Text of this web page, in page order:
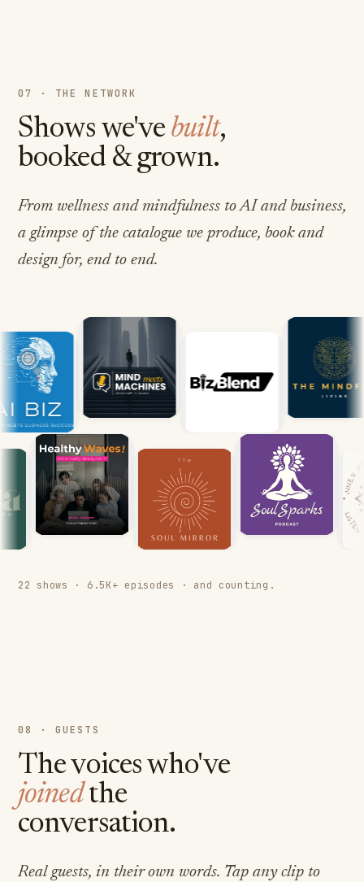
07 · THE NETWORK
Shows we'vebuilt,
booked & grown.
From wellness and mindfulness to AI and business,
a glimpse of the catalogue we produce, book and
design for, end to end.
22 shows · 6.5K+ episodes · and counting.
08 · GUESTS
The voices who've
joinedthe
conversation.
Real guests, in their own words. Tap any clip to